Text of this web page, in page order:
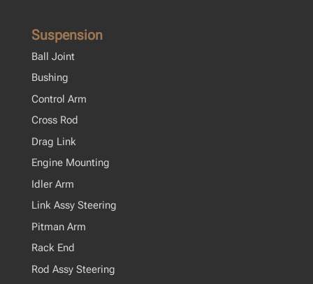
Suspension
Ball Joint
Bushing
Control Arm
Cross Rod
Drag Link
Engine Mounting
Idler Arm
Link Assy Steering
Pitman Arm
Rack End
Rod Assy Steering